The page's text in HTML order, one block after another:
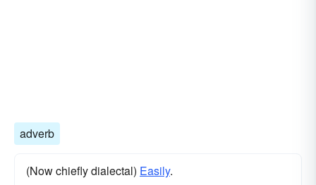
adverb
(Now chiefly dialectal) Easily.